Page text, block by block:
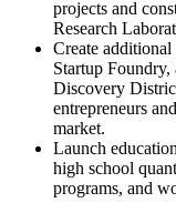
projects and
Research
Create
Startup Foundry,
Discovery
entrepreneurs
market.
Launch
high school
programs, and